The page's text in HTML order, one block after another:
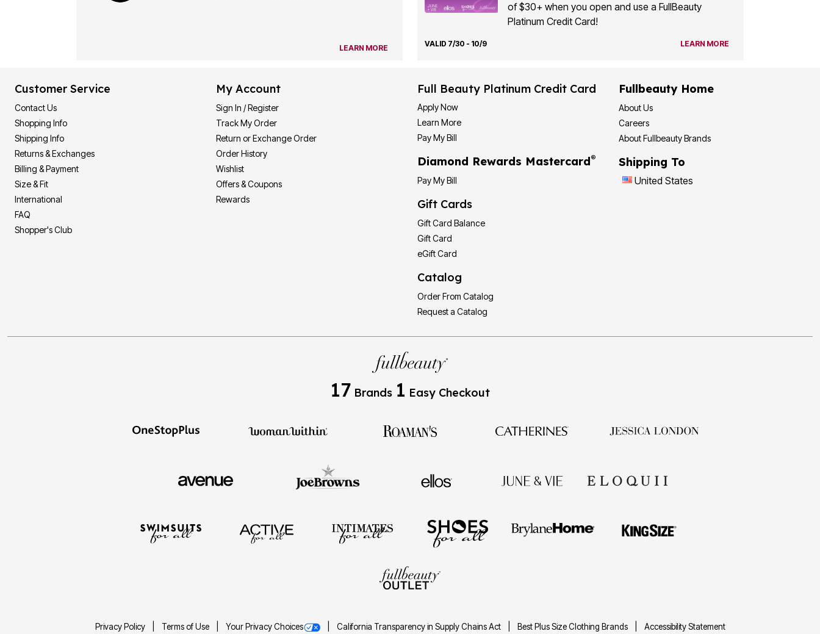
LEARN MORE
of $30+ when you open and use a FullBeauty
Platinum Credit Card!
VALID 7/30 - 10/9 LEARN MORE
Customer Service
Contact Us
Shopping Info
Shipping Info
Returns & Exchanges
Billing & Payment
Size & Fit
International
FAQ
Shopper's Club
My Account
Sign In / Register
Track My Order
Return or Exchange Order
Order History
Wishlist
Offers & Coupons
Rewards
Full Beauty Platinum Credit Card
Apply Now
Learn More
Pay My Bill
Diamond Rewards Mastercard®
Pay My Bill
Gift Cards
Gift Card Balance
Gift Card
eGift Card
Catalog
Order From Catalog
Request a Catalog
Fullbeauty Home
About Us
Careers
About Fullbeauty Brands
Shipping To
United States
17 Brands 1 Easy Checkout
Privacy Policy Terms of Use Your Privacy Choices California Transparency in Supply Chains Act Best Plus Size Clothing Brands Accessibility Statement